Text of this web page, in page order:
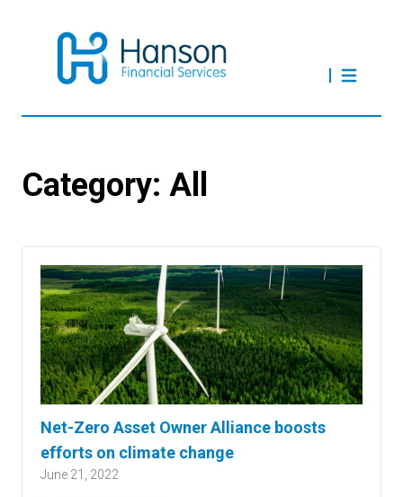
Category: All
Net-Zero Asset Owner Alliance boosts
efforts on climate change
June 21, 2022